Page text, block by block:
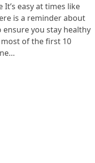
It’s easy at times like
is a reminder about
you stay healthy
of the first 10